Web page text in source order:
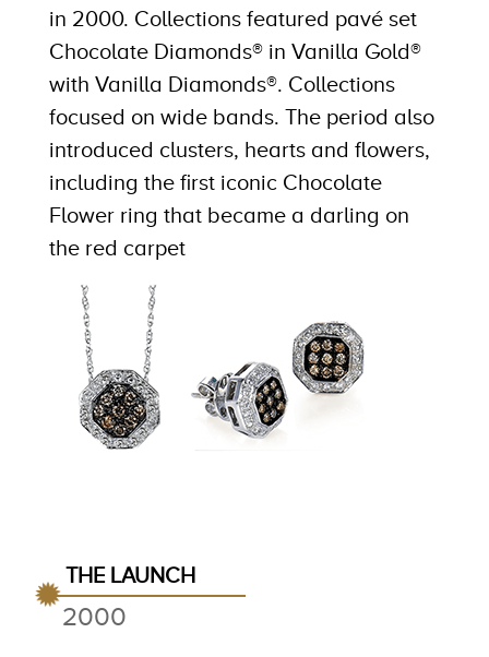
in 2000. Collections featured pavé set
Chocolate Diamonds® in Vanilla Gold®
with Vanilla Diamonds®. Collections
focused on wide bands. The period also
introduced clusters, hearts and flowers,
including the first iconic Chocolate
Flower ring that became a darling on
the red carpet
THE LAUNCH
2000